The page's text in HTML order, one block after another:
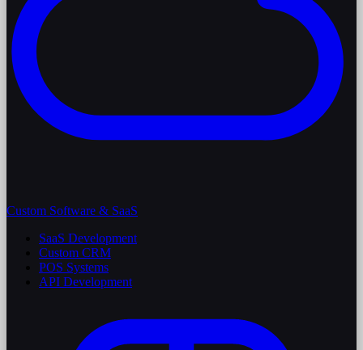
Custom Software & SaaS
SaaS Development
Custom CRM
POS Systems
API Development